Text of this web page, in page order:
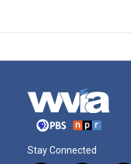
Stay Connected